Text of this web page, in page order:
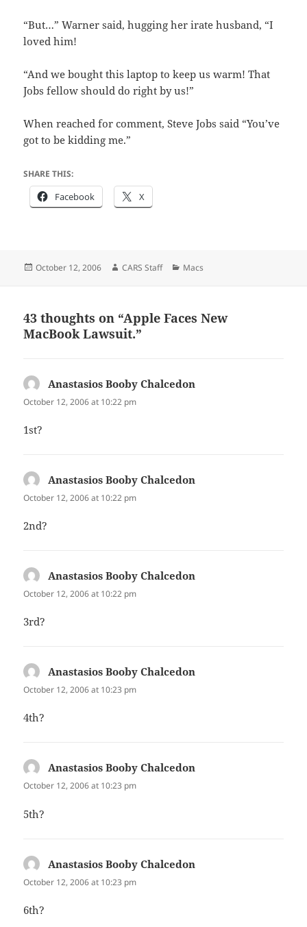
“But…” Warner said, hugging her irate husband, “I
loved him!
“And we bought this laptop to keep us warm! That
Jobs fellow should do right by us!”
When reached for comment, Steve Jobs said “You’ve
got to be kidding me.”
SHARE THIS:
Facebook X
Posted
October 12, 2006 Author
CARS Staff Categories
Macs
43 thoughts on “Apple Faces New
MacBook Lawsuit.”
Anastasios Booby Chalcedon
October 12, 2006 at 10:22 pm
1st?
Anastasios Booby Chalcedon
October 12, 2006 at 10:22 pm
2nd?
Anastasios Booby Chalcedon
October 12, 2006 at 10:22 pm
3rd?
Anastasios Booby Chalcedon
October 12, 2006 at 10:23 pm
4th?
Anastasios Booby Chalcedon
October 12, 2006 at 10:23 pm
5th?
Anastasios Booby Chalcedon
October 12, 2006 at 10:23 pm
6th?